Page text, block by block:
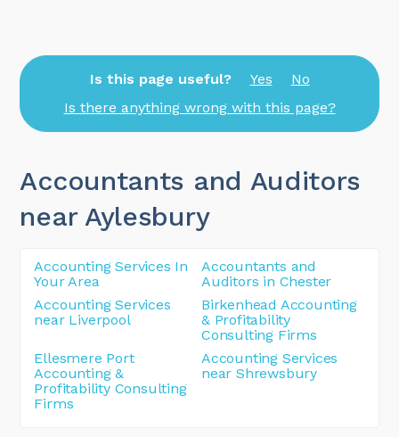
Is this page useful? Yes
No
Is there anything wrong with this page?
Accountants and Auditors
near Aylesbury
Accounting Services In
Your Area
Accountants and
Auditors in Chester
Accounting Services
near Liverpool
Birkenhead Accounting
& Profitability
Consulting Firms
Ellesmere Port
Accounting &
Profitability Consulting
Firms
Accounting Services
near Shrewsbury